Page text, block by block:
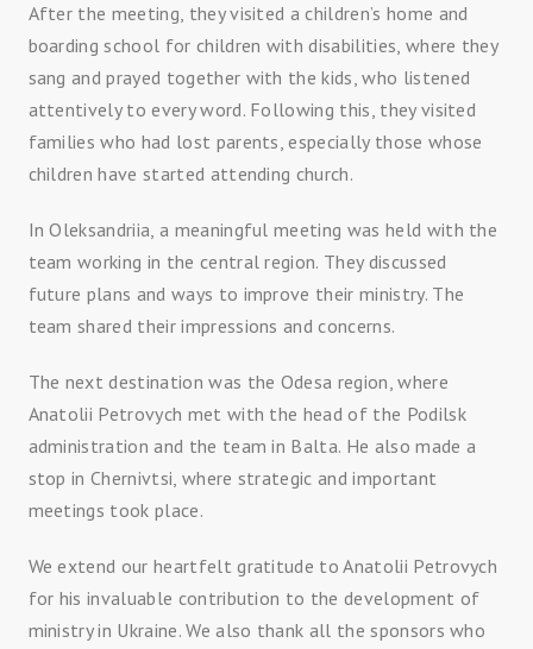
After the meeting, they visited a children’s home and
boarding school for children with disabilities, where they
sang and prayed together with the kids, who listened
attentively to every word. Following this, they visited
families who had lost parents, especially those whose
children have started attending church.
In Oleksandriia, a meaningful meeting was held with the
team working in the central region. They discussed
future plans and ways to improve their ministry. The
team shared their impressions and concerns.
The next destination was the Odesa region, where
Anatolii Petrovych met with the head of the Podilsk
administration and the team in Balta. He also made a
stop in Chernivtsi, where strategic and important
meetings took place.
We extend our heartfelt gratitude to Anatolii Petrovych
for his invaluable contribution to the development of
ministry in Ukraine. We also thank all the sponsors who